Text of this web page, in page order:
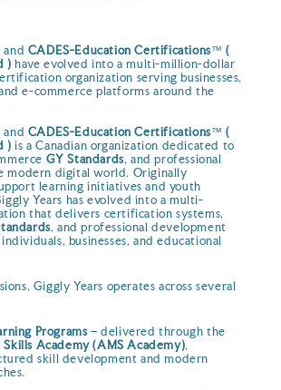
CADES-Education Certifications™ (
) have evolved into a multi-million-dollar
organization serving businesses,
e-commerce platforms around the
CADES-Education Certifications™ (
) is a Canadian organization dedicated to
GY Standards, and professional
modern digital world. Originally
learning initiatives and youth
Years has evolved into a multi-
that delivers certification systems,
, and professional development
businesses, and educational
Giggly Years operates across several
Programs – delivered through the
Academy (AMS Academy),
skill development and modern